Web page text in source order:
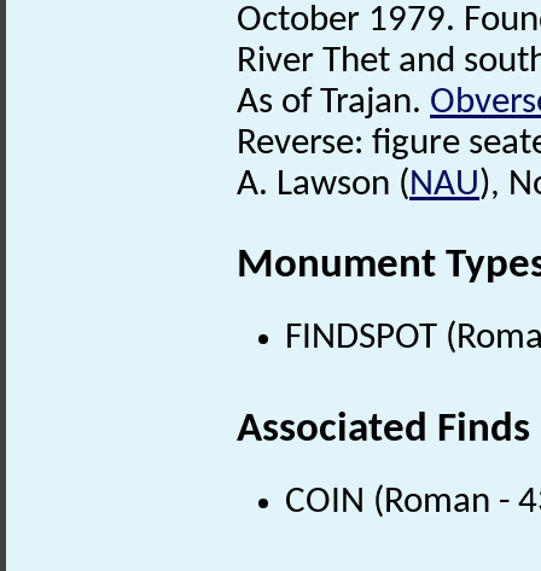
October 1979.
River Thet and
As of Trajan.
Reverse: figure
A. Lawson (NAU),
Monument
FINDSPOT
Associated Finds
COIN (Roman -